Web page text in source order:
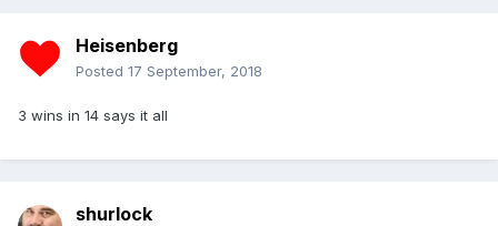
Heisenberg
Posted 17 September, 2018
3 wins in 14 says it all
shurlock